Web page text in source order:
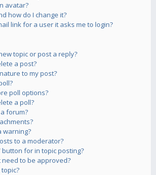
avatar?
how do I change it?
link for a user it asks me to login?
topic or post a reply?
a post?
to my post?
poll options?
a poll?
a forum?
warning?
to a moderator?
button for in topic posting?
need to be approved?